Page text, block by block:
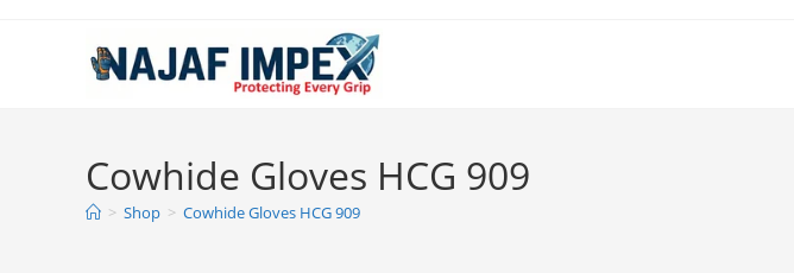
Cowhide Gloves HCG 909
> Shop > Cowhide Gloves HCG 909